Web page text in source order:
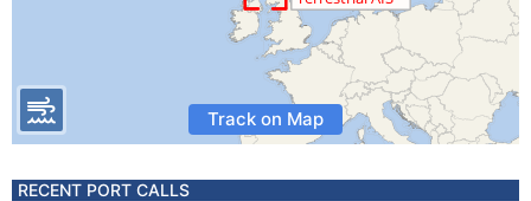
Track on Map
RECENT PORT CALLS